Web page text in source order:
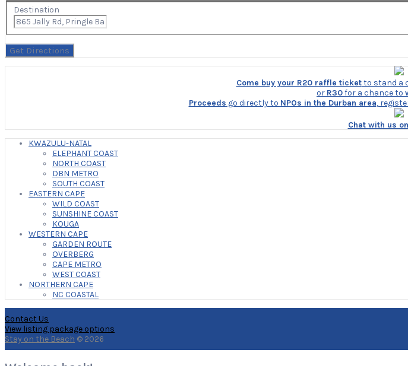
Destination
Come buy your R20 raffle ticketto stand a
or R30for a chance to
Proceeds go directly to NPOs in the Durban area,
Chat with us
KWAZULU-NATAL
ELEPHANT COAST
NORTH COAST
DBN METRO
SOUTH COAST
EASTERN CAPE
WILD COAST
SUNSHINE COAST
KOUGA
WESTERN CAPE
GARDEN ROUTE
OVERBERG
CAPE METRO
WEST COAST
NORTHERN CAPE
NC COASTAL
Contact Us
View listing package options
Stay on the Beach © 2026